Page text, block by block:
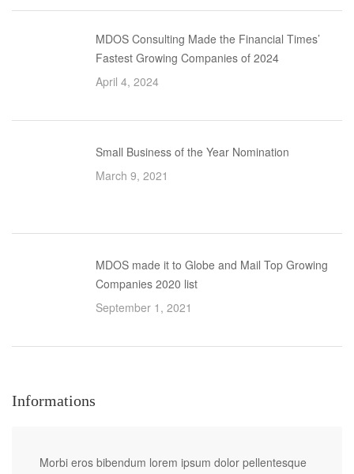
MDOS Consulting Made the Financial Times’
Fastest Growing Companies of 2024
April 4, 2024
Small Business of the Year Nomination
March 9, 2021
MDOS made it to Globe and Mail Top Growing
Companies 2020 list
September 1, 2021
Informations
Morbi eros bibendum lorem ipsum dolor pellentesque